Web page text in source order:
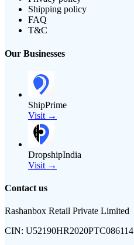
Shipping policy
FAQ
T&C
Our Businesses
ShipPrime
Visit →
DropshipIndia
Visit →
Contact us
Rashanbox Retail Private Limited
CIN: U52190HR2020PTC086114